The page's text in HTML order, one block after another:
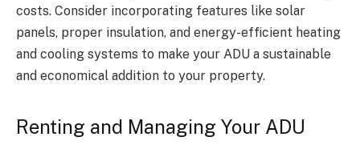
costs. Consider incorporating features like solar
panels, proper insulation, and energy-efficient heating
and cooling systems to make your ADU a sustainable
and economical addition to your property.
Renting and Managing Your ADU